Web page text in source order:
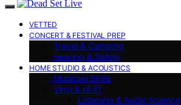
VETTED
CONCERT & FESTIVAL PREP
Travel & Camping
Hearing & Safety
HOME STUDIO & ACOUSTICS
Musician Skills
Vinyl & Hi-Fi
Listening & Audio Science